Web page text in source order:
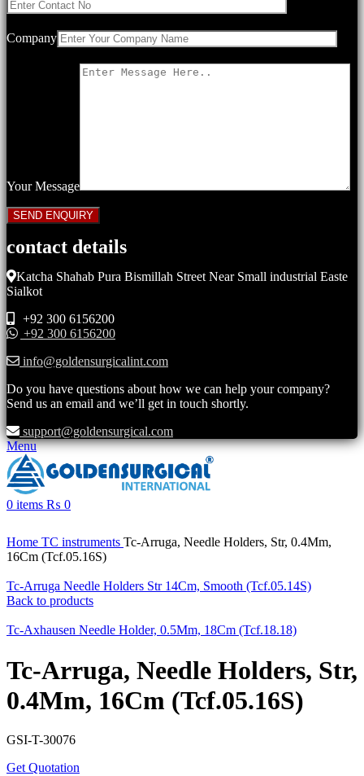
Company
Your Message
contact details
Katcha Shahab Pura Bismillah Street Near Small industrial Easte
Sialkot
+92 300 6156200
+92 300 6156200
info@goldensurgicalint.com
Do you have questions about how we can help your company?
Send us an email and we’ll get in touch shortly.
support@goldensurgical.com
Menu
0 items ₨ 0
Home TC instruments Tc-Arruga, Needle Holders, Str, 0.4Mm,
16Cm (Tcf.05.16S)
Tc-Arruga Needle Holders Str 14Cm, Smooth (Tcf.05.14S)
Back to products
Tc-Axhausen Needle Holder, 0.5Mm, 18Cm (Tcf.18.18)
Tc-Arruga, Needle Holders, Str,
0.4Mm, 16Cm (Tcf.05.16S)
GSI-T-30076
Get Quotation